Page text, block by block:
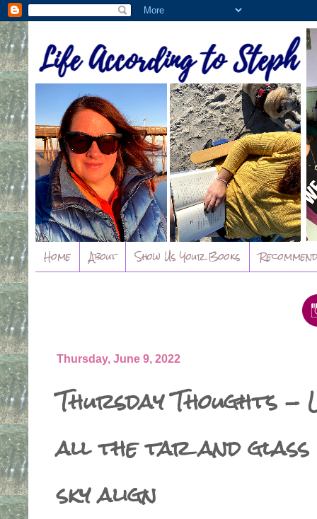
Home About Show Us Your Books
Thursday, June 9, 2022
Thursday Thoughts -
all the tar and glass
sky align